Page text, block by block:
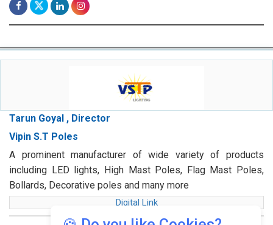
Tarun Goyal , Director
Vipin S.T Poles
A prominent manufacturer of wide variety of products
including LED lights, High Mast Poles, Flag Mast Poles,
Bollards, Decorative poles and many more
Digital Link